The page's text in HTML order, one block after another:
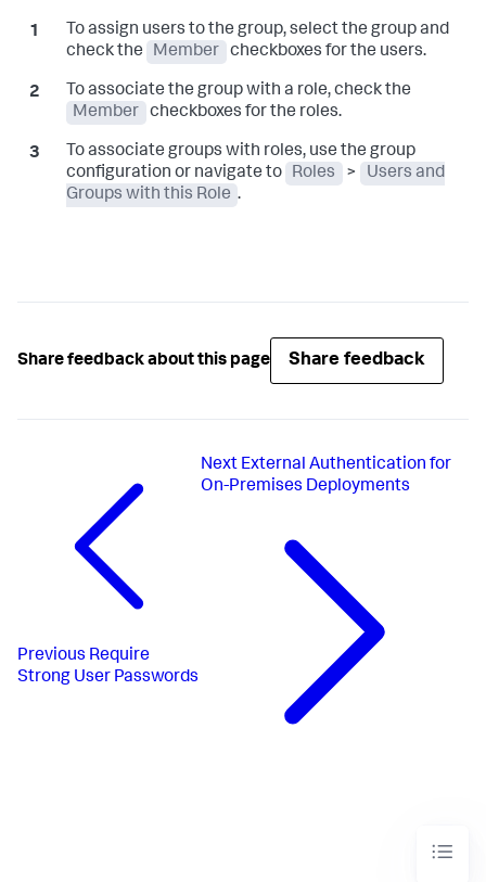
To assign users to the group, select the group and
check the
Member checkboxes for the users.
To associate the group with a role, check the
Member
checkboxes for the roles.
To associate groups with roles, use the group
configuration or navigate to
Roles >
Users and
Groups with this Role .
Share feedback about this page Share feedback
Previous Require
Strong User Passwords
Next External Authentication for
On-Premises Deployments